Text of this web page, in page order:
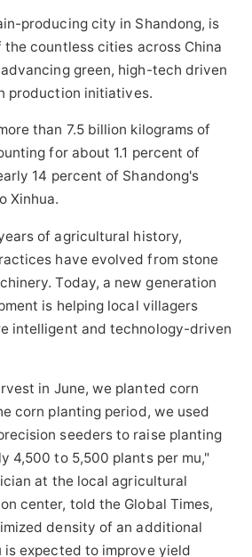
producing city in Shandong, is
countless cities across China
green, high-tech driven
production initiatives.
than 7.5 billion kilograms of
for about 1.1 percent of
14 percent of Shandong's
Xinhua.
of agricultural history,
have evolved from stone
Today, a new generation
is helping local villagers
intelligent and technology-driven
in June, we planted corn
corn planting period, we used
seeders to raise planting
4,500 to 5,500 plants per mu,"
at the local agricultural
center, told the Global Times,
density of an additional
is expected to improve yield